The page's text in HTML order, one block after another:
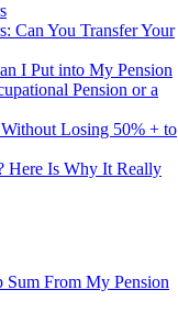
Can You Transfer Your
I Put into My Pension
Pension or a
Losing 50% + to
Here Is Why It Really
Sum From My Pension